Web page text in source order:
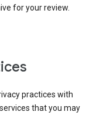
for your review.
practices with
that you may